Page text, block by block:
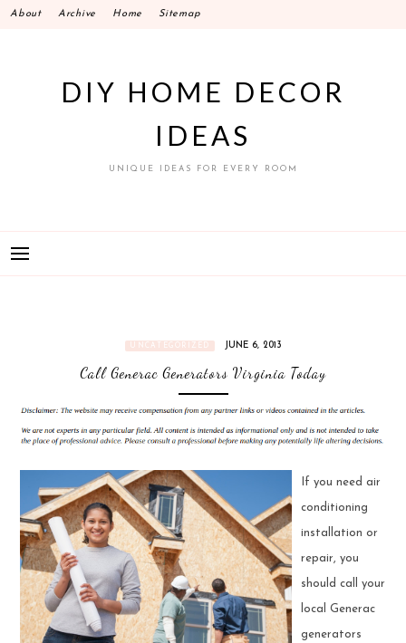
SkipAbout Archive Home Sitemap
DIY HOME DECOR
IDEAS
UNIQUE IDEAS FOR EVERY ROOM
UNCATEGORIZED JUNE 6, 2013
Call Generac Generators Virginia Today
If you need air
conditioning
installation or
repair, you
should call your
local Generac
generators